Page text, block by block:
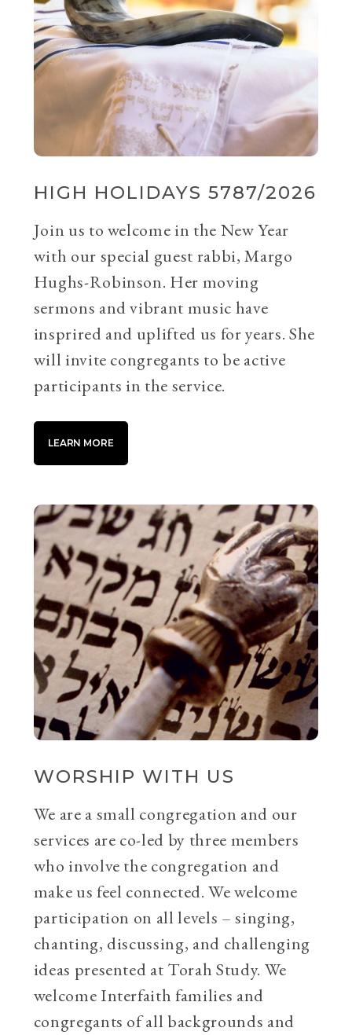
HIGH HOLIDAYS 5787/2026
Join us to welcome in the New Year
with our special guest rabbi, Margo
Hughs-Robinson. Her moving
sermons and vibrant music have
insprired and uplifted us for years. She
will invite congregants to be active
participants in the service.
LEARN MORE
WORSHIP WITH US
We are a small congregation and our
services are co-led by three members
who involve the congregation and
make us feel connected. We welcome
participation on all levels – singing,
chanting, discussing, and challenging
ideas presented at Torah Study. We
welcome Interfaith families and
congregants of all backgrounds and